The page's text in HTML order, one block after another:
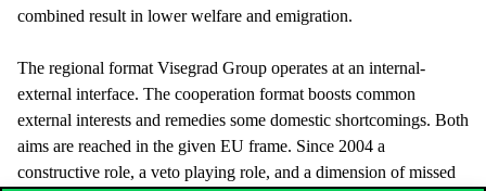
combined result in lower welfare and emigration.
The regional format Visegrad Group operates at an internal-
external interface. The cooperation format boosts common
external interests and remedies some domestic shortcomings. Both
aims are reached in the given EU frame. Since 2004 a
constructive role, a veto playing role, and a dimension of missed